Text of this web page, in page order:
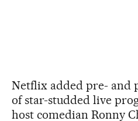
Netflix added pre- and
of star-studded live
host comedian Ronny